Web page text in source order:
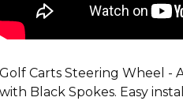
Golf Carts Steering Wheel -
with Black Spokes. Easy